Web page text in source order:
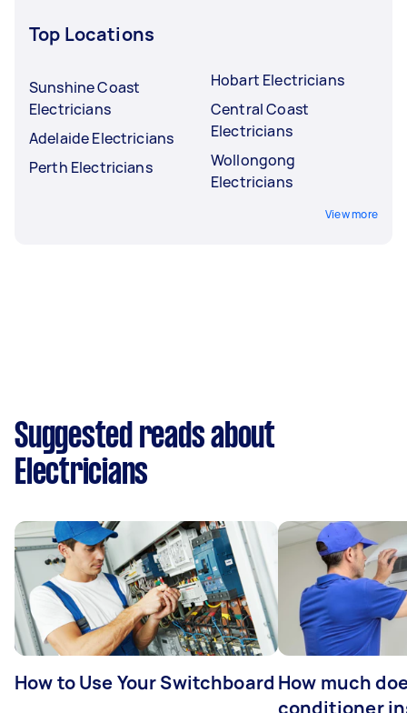
Top Locations
Sunshine Coast
Electricians
Adelaide Electricians
Perth Electricians
Hobart Electricians
Central Coast
Electricians
Wollongong
Electricians
View more
Suggested reads about
Electricians
How to Use Your Switchboard How much
conditioner